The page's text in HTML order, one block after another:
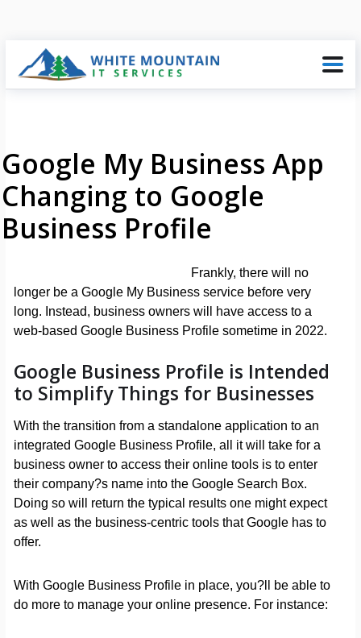
Google My Business App
Changing to Google
Business Profile
Frankly, there will no
longer be a Google My Business service before very
long. Instead, business owners will have access to a
web-based Google Business Profile sometime in 2022.
Google Business Profile is Intended
to Simplify Things for Businesses
With the transition from a standalone application to an
integrated Google Business Profile, all it will take for a
business owner to access their online tools is to enter
their company?s name into the Google Search Box.
Doing so will return the typical results one might expect
as well as the business-centric tools that Google has to
offer.
With Google Business Profile in place, you?ll be able to
do more to manage your online presence. For instance: